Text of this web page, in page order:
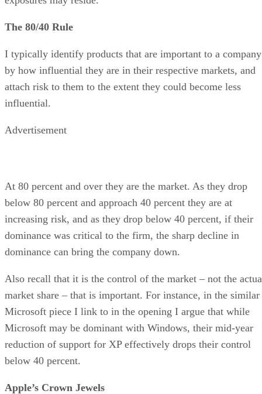
The 80/40 Rule
I typically identify products that are important to a company
by how influential they are in their respective markets, and
attach risk to them to the extent they could become less
influential.
Advertisement
At 80 percent and over they are the market. As they drop
below 80 percent and approach 40 percent they are at
increasing risk, and as they drop below 40 percent, if their
dominance was critical to the firm, the sharp decline in
dominance can bring the company down.
Also recall that it is the control of the market – not the
market share – that is important. For instance, in the similar
Microsoft piece I link to in the opening I argue that while
Microsoft may be dominant with Windows, their mid-year
reduction of support for XP effectively drops their control
below 40 percent.
Apple’s Crown Jewels